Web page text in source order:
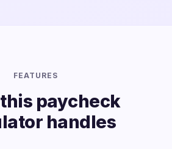
FEATURES
paycheck
handles